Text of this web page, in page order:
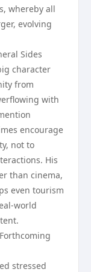
whereby all
evolving
Sides
character
from
with
encourage
not to
His
than cinema,
even tourism
world
stressed